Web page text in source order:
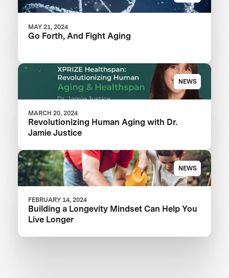
MAY 21, 2024
Go Forth, And Fight Aging
NEWS
MARCH 20, 2024
Revolutionizing Human Aging with Dr.
Jamie Justice
NEWS
FEBRUARY 14, 2024
Building a Longevity Mindset Can Help You
Live Longer